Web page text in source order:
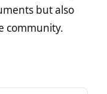
but also
community.